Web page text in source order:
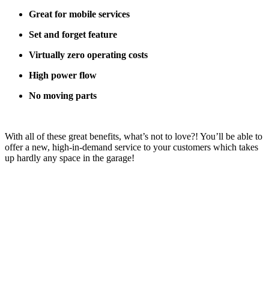
Great for mobile services
Set and forget feature
Virtually zero operating costs
High power flow
No moving parts
With all of these great benefits, what’s not to love?! You’ll be able to
offer a new, high-in-demand service to your customers which takes
up hardly any space in the garage!